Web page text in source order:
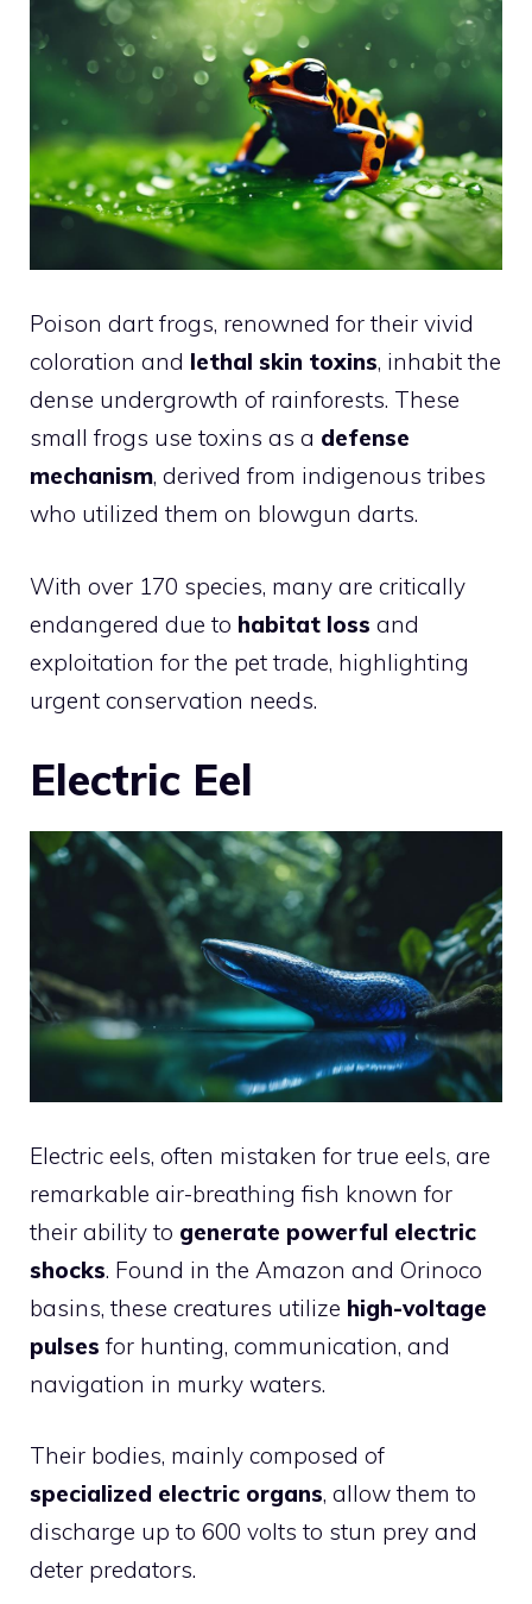
Poison dart frogs, renowned for their vivid
coloration and lethal skin toxins, inhabit the
dense undergrowth of rainforests. These
small frogs use toxins as a defense
mechanism, derived from indigenous tribes
who utilized them on blowgun darts.
With over 170 species, many are critically
endangered due to habitat loss and
exploitation for the pet trade, highlighting
urgent conservation needs.
Electric Eel
Electric eels, often mistaken for true eels, are
remarkable air-breathing fish known for
their ability to generate powerful electric
shocks. Found in the Amazon and Orinoco
basins, these creatures utilize high-voltage
pulses for hunting, communication, and
navigation in murky waters.
Their bodies, mainly composed of
specialized electric organs, allow them to
discharge up to 600 volts to stun prey and
deter predators.